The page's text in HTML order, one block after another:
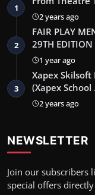
1
2 years ago
2
FAIR PLAY
29TH
1 year ago
3
Xapex Skilsoft
(Xapex
2 years ago
NEWSLETTER
Join our subscribers
special offers